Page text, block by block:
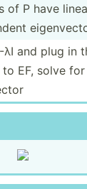
of P have
λI and plug in
to EF, solve for